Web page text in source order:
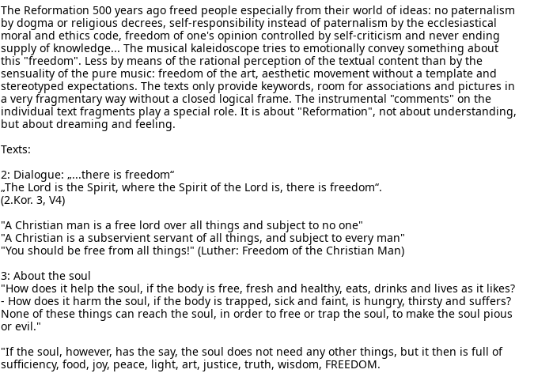
The Reformation 500 years ago freed people especially from their world of ideas: no paternalism
by dogma or religious decrees, self-responsibility instead of paternalism by the ecclesiastical
moral and ethics code, freedom of one's opinion controlled by self-criticism and never ending
supply of knowledge... The musical kaleidoscope tries to emotionally convey something about
this "freedom". Less by means of the rational perception of the textual content than by the
sensuality of the pure music: freedom of the art, aesthetic movement without a template and
stereotyped expectations. The texts only provide keywords, room for associations and pictures in
a very fragmentary way without a closed logical frame. The instrumental "comments" on the
individual text fragments play a special role. It is about "Reformation", not about understanding,
but about dreaming and feeling.
Texts:
2: Dialogue: „...there is freedom“
„The Lord is the Spirit, where the Spirit of the Lord is, there is freedom“.
(2.Kor. 3, V4)
"A Christian man is a free lord over all things and subject to no one"
"A Christian is a subservient servant of all things, and subject to every man"
"You should be free from all things!" (Luther: Freedom of the Christian Man)
3: About the soul
"How does it help the soul, if the body is free, fresh and healthy, eats, drinks and lives as it likes?
- How does it harm the soul, if the body is trapped, sick and faint, is hungry, thirsty and suffers?
None of these things can reach the soul, in order to free or trap the soul, to make the soul pious
or evil."
"If the soul, however, has the say, the soul does not need any other things, but it then is full of
sufficiency, food, joy, peace, light, art, justice, truth, wisdom, FREEDOM.